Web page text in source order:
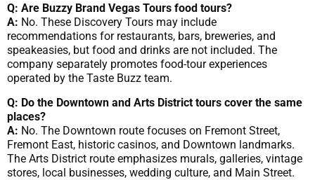
Q: Are Buzzy Brand Vegas Tours food tours?
A: No. These Discovery Tours may include
recommendations for restaurants, bars, breweries, and
speakeasies, but food and drinks are not included. The
company separately promotes food-tour experiences
operated by the Taste Buzz team.
Q: Do the Downtown and Arts District tours cover the same
places?
A: No. The Downtown route focuses on Fremont Street,
Fremont East, historic casinos, and Downtown landmarks.
The Arts District route emphasizes murals, galleries, vintage
stores, local businesses, wedding culture, and Main Street.